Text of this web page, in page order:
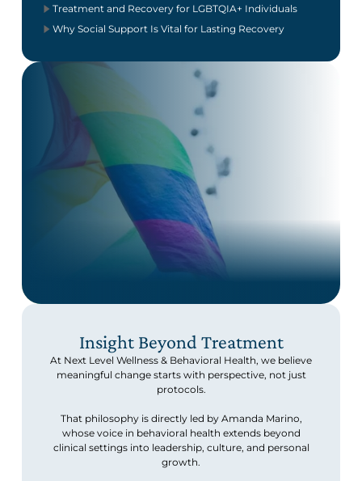
Treatment and Recovery for LGBTQIA+ Individuals
Why Social Support Is Vital for Lasting Recovery
Insight Beyond Treatment
At Next Level Wellness & Behavioral Health, we believe
meaningful change starts with perspective, not just
protocols.
That philosophy is directly led by Amanda Marino,
whose voice in behavioral health extends beyond
clinical settings into leadership, culture, and personal
growth.